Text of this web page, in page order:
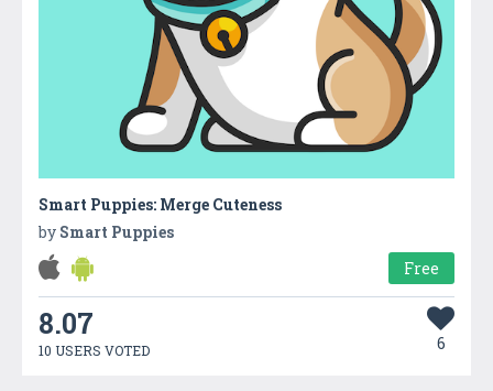
Smart Puppies: Merge Cuteness
by Smart Puppies
Free
8.07
10 USERS VOTED 6